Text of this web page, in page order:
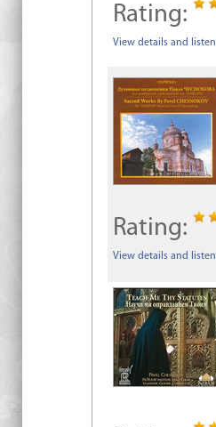
Rating:
View details and listen
Rating:
View details and listen